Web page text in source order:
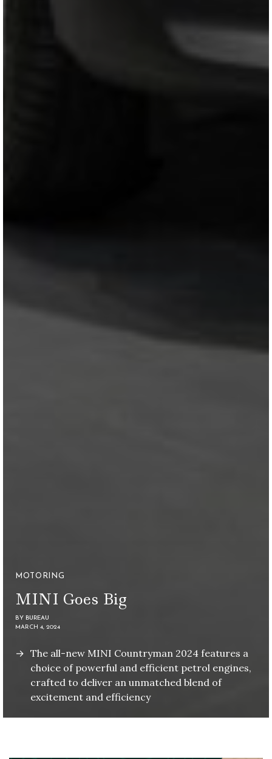
MOTORING
MINI Goes Big
BY BUREAU
MARCH 4, 2024
The all-new MINI Countryman 2024 features a
choice of powerful and efficient petrol engines,
crafted to deliver an unmatched blend of
excitement and efficiency